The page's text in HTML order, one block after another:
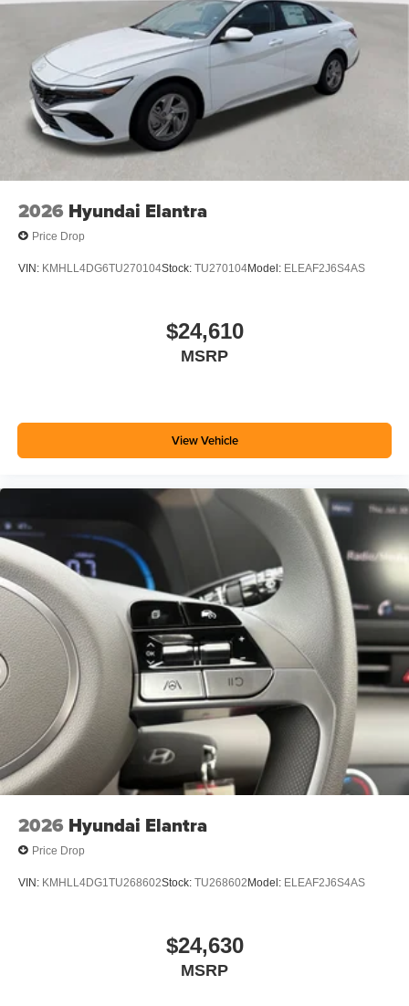
2026 Hyundai Elantra
Price Drop
VIN: KMHLL4DG6TU270104Stock: TU270104Model: ELEAF2J6S4AS
$24,610
MSRP
View Vehicle
2026 Hyundai Elantra
Price Drop
VIN: KMHLL4DG1TU268602Stock: TU268602Model: ELEAF2J6S4AS
$24,630
MSRP